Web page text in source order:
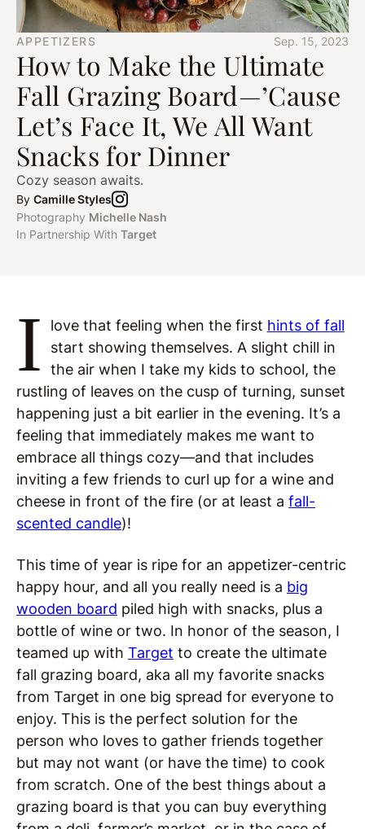
APPETIZERS Sep. 15, 2023
How to Make the Ultimate
Fall Grazing Board—’Cause
Let’s Face It, We All Want
Snacks for Dinner
Cozy season awaits.
By Camille Styles
Photography Michelle Nash
In Partnership With Target
I love that feeling when the first hints of fall
start showing themselves. A slight chill in
the air when I take my kids to school, the
rustling of leaves on the cusp of turning, sunset
happening just a bit earlier in the evening. It’s a
feeling that immediately makes me want to
embrace all things cozy—and that includes
inviting a few friends to curl up for a wine and
cheese in front of the fire (or at least a fall-
scented candle)!
This time of year is ripe for an appetizer-centric
happy hour, and all you really need is a big
wooden board piled high with snacks, plus a
bottle of wine or two. In honor of the season, I
teamed up with Target to create the ultimate
fall grazing board, aka all my favorite snacks
from Target in one big spread for everyone to
enjoy. This is the perfect solution for the
person who loves to gather friends together
but may not want (or have the time) to cook
from scratch. One of the best things about a
grazing board is that you can buy everything